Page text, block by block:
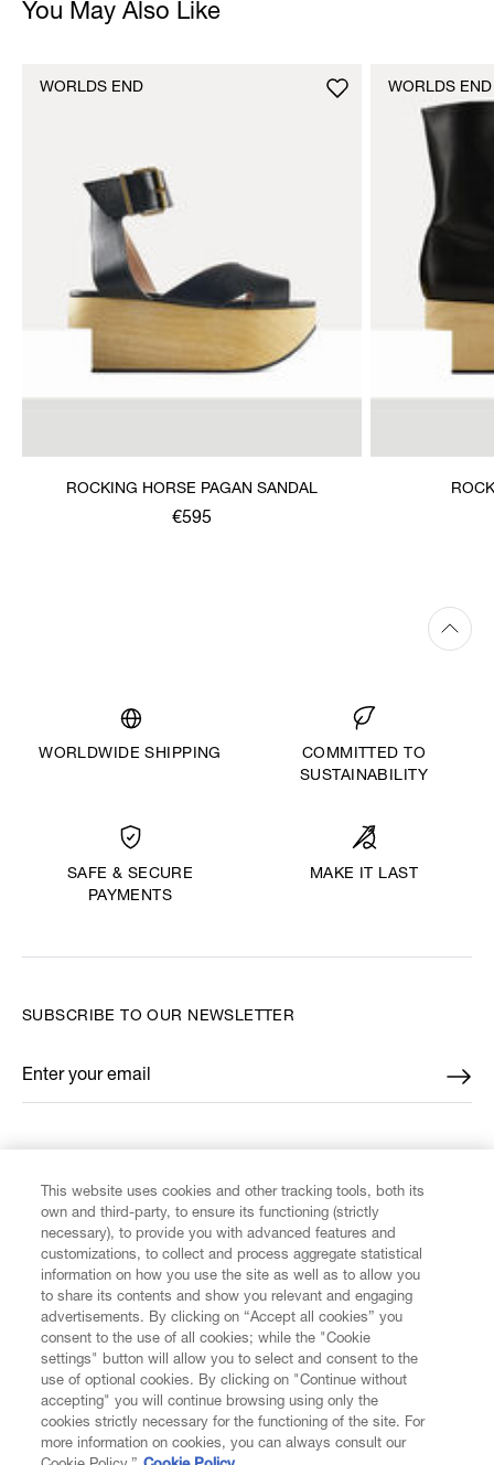
You May Also Like
ROCKING HORSE PAGAN SANDAL
€595
WORLDS END WORLDS END
WORLDWIDE SHIPPING
COMMITTED TO
SUSTAINABILITY
SAFE & SECURE
PAYMENTS
MAKE IT LAST
CUSTOMER SERVICE
LEGAL
DIGITAL
SUBSCRIBE TO OUR NEWSLETTER
Enter your email
*
This website uses cookies and other tracking tools, both its
own and third-party, to ensure its functioning (strictly
necessary), to provide you with advanced features and
customizations, to collect and process aggregate statistical
information on how you use the site as well as to allow you
to share its contents and show you relevant and engaging
advertisements. By clicking on “Accept all cookies” you
consent to the use of all cookies; while the "Cookie
settings" button will allow you to select and consent to the
use of optional cookies. By clicking on "Continue without
accepting" you will continue browsing using only the
cookies strictly necessary for the functioning of the site. For
more information on cookies, you can always consult our